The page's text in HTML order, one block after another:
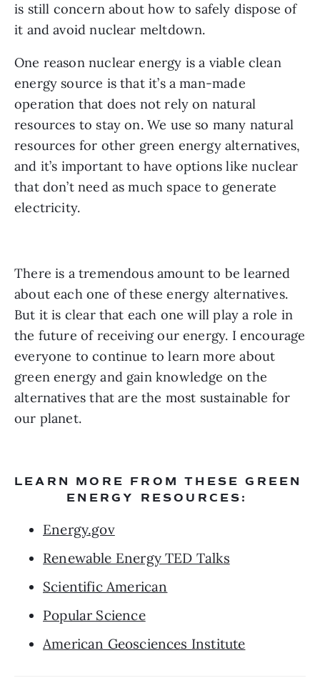
is still concern about how to safely dispose of
it and avoid nuclear meltdown.
One reason nuclear energy is a viable clean
energy source is that it’s a man-made
operation that does not rely on natural
resources to stay on. We use so many natural
resources for other green energy alternatives,
and it’s important to have options like nuclear
that don’t need as much space to generate
electricity.
There is a tremendous amount to be learned
about each one of these energy alternatives.
But it is clear that each one will play a role in
the future of receiving our energy. I encourage
everyone to continue to learn more about
green energy and gain knowledge on the
alternatives that are the most sustainable for
our planet.
LEARN MORE FROM THESE GREEN
ENERGY RESOURCES:
Energy.gov
Renewable Energy TED Talks
Scientific American
Popular Science
American Geosciences Institute